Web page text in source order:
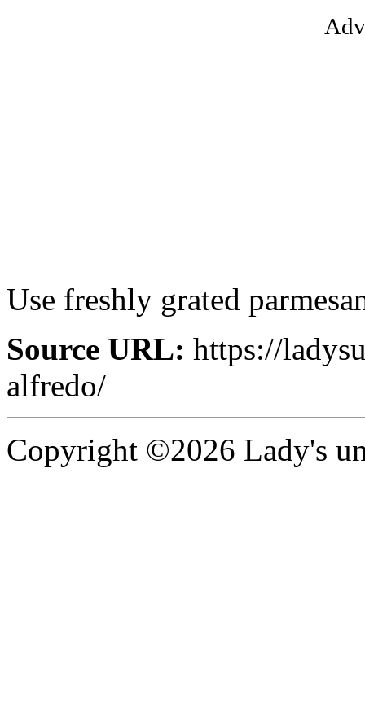
Use freshly grated
Source URL: https://
alfredo/
Copyright ©2026 Lady's